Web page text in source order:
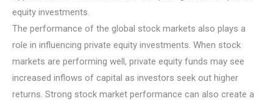
equity investments.
The performance of the global stock markets also plays a
role in influencing private equity investments. When stock
markets are performing well, private equity funds may see
increased inflows of capital as investors seek out higher
returns. Strong stock market performance can also create a